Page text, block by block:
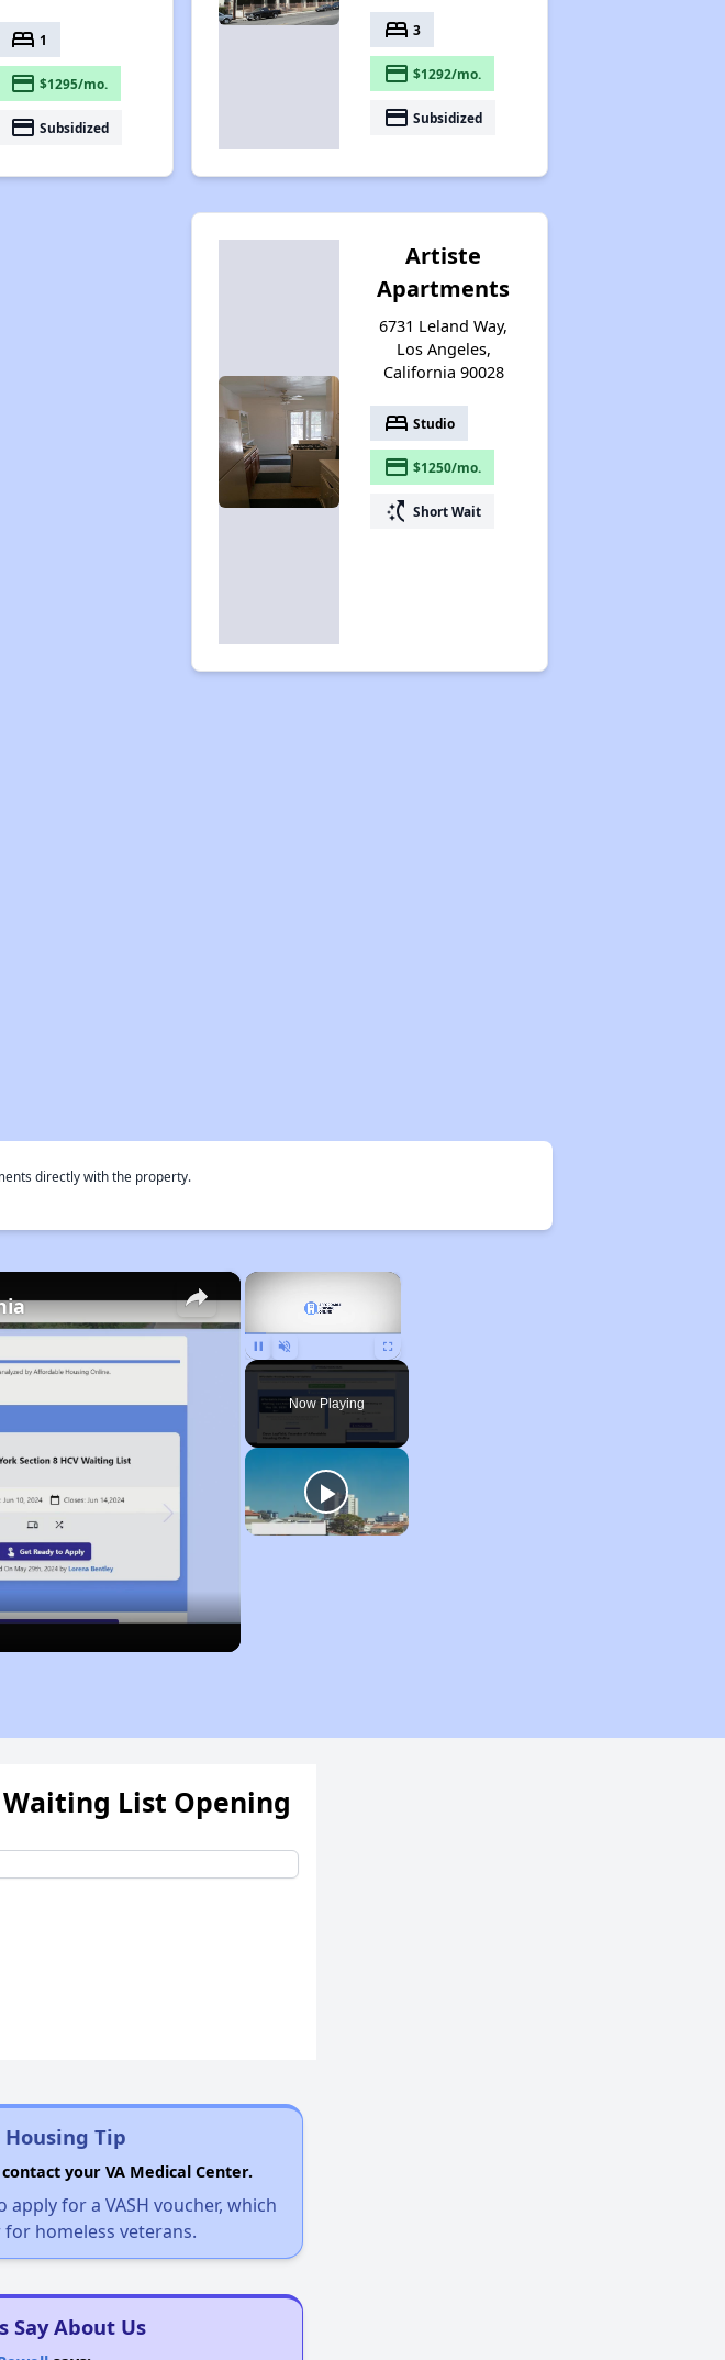
bed 1
payment $1295/mo.
payment Subsidized
bed 3
payment $1292/mo.
payment Subsidized
Artiste
Apartments
6731 Leland Way,
Los Angeles,
California 90028
bed Studio
payment $1250/mo.
switch_access_shortcut Short Wait
directly with the property.
×
Pause Unmute Fullscreen
Now Playing
×
List Opening
Tip
your VA Medical Center.
for a VASH voucher, which
for homeless veterans.
Say About Us